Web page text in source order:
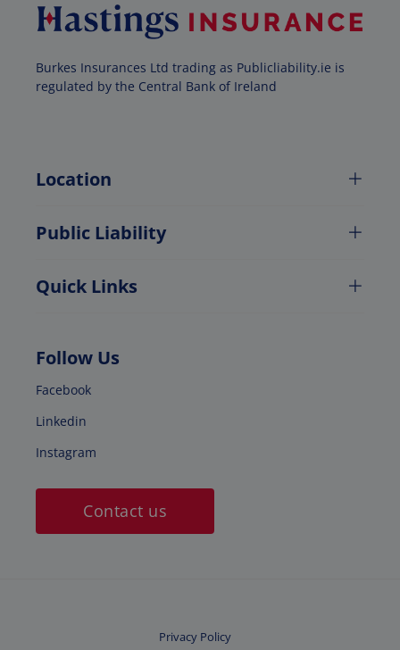
Burkes Insurances Ltd trading as Publicliability.ie is
regulated by the Central Bank of Ireland
Location
Public Liability
Quick Links
Follow Us
Facebook
Linkedin
Instagram
Contact us
Privacy Policy